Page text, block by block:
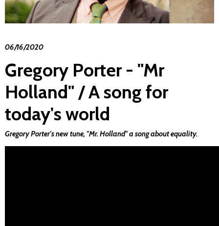
06/16/2020
Gregory Porter - "Mr
Holland" / A song for
today's world
Gregory Porter's new tune, "Mr. Holland" a song about equality.